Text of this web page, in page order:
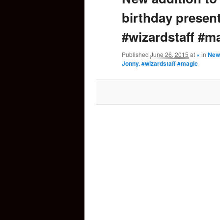
content
birthday
#wizardstaff
Published June 26, 2015 at × in
Jonny. #wizardstaff #magic